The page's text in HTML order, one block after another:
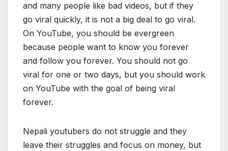
and many people like bad videos, but if they
go viral quickly, it is not a big deal to go viral.
On YouTube, you should be evergreen
because people want to know you forever
and follow you forever. You should not go
viral for one or two days, but you should work
on YouTube with the goal of being viral
forever.
Nepali youtubers do not struggle and they
leave their struggles and focus on money, but